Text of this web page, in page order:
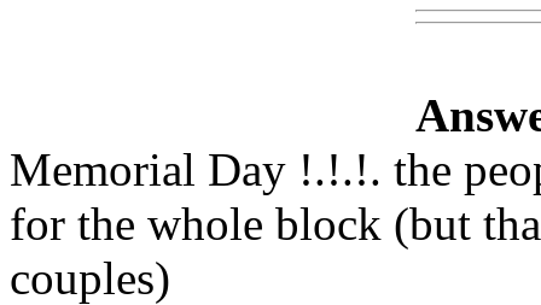
Memorial Day !.!.!. the
for the whole block (but
couples)